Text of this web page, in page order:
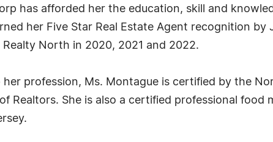
has afforded her the education, skill and
her Five Star Real Estate Agent recognition
Realty North in 2020, 2021 and 2022.
profession, Ms. Montague is certified by the
Realtors. She is also a certified professional